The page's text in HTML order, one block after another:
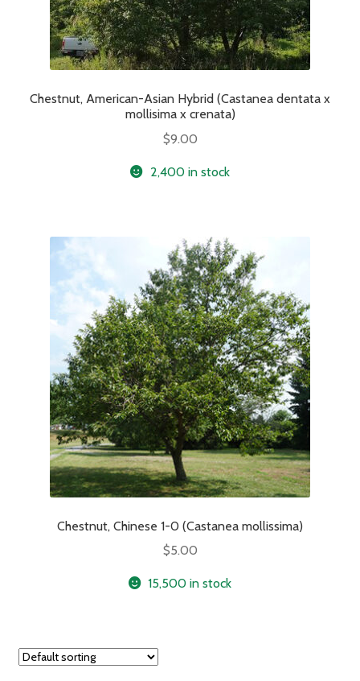
Chestnut, American-Asian Hybrid (Castanea dentata x
mollisima x crenata)
$9.00
2,400 in stock
Chestnut, Chinese 1-0 (Castanea mollissima)
$5.00
15,500 in stock